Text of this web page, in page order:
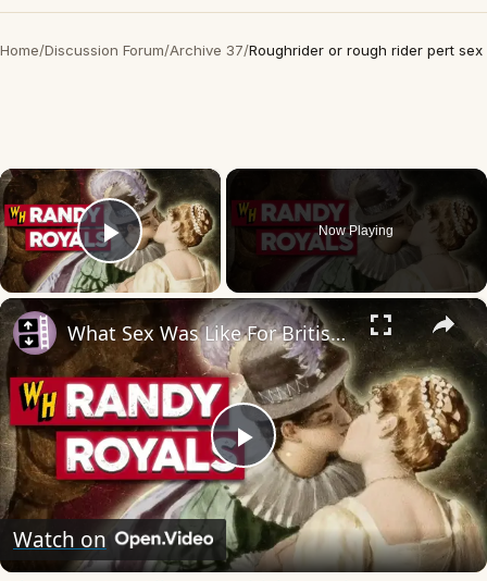
Home/Discussion Forum/Archive 37/Roughrider or rough rider pert sex
×
Play Video
Now Playing
×
Play
Video
What Sex Was Like For British Royals
Watch on